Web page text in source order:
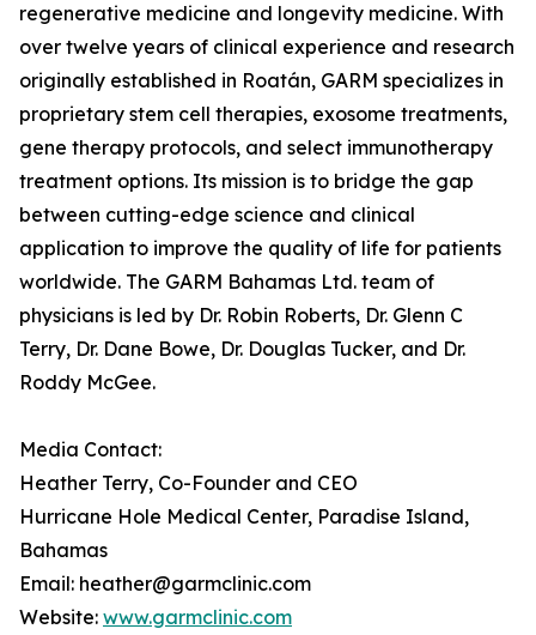
regenerative medicine and longevity medicine. With
over twelve years of clinical experience and research
originally established in Roatán, GARM specializes in
proprietary stem cell therapies, exosome treatments,
gene therapy protocols, and select immunotherapy
treatment options. Its mission is to bridge the gap
between cutting-edge science and clinical
application to improve the quality of life for patients
worldwide. The GARM Bahamas Ltd. team of
physicians is led by Dr. Robin Roberts, Dr. Glenn C
Terry, Dr. Dane Bowe, Dr. Douglas Tucker, and Dr.
Roddy McGee.
Media Contact:
Heather Terry, Co-Founder and CEO
Hurricane Hole Medical Center, Paradise Island,
Bahamas
Email: heather@garmclinic.com
Website: www.garmclinic.com